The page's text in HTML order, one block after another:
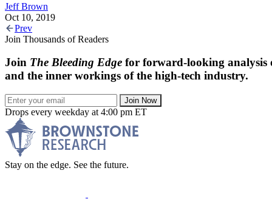
Jeff Brown
Oct 10, 2019
Prev
Join Thousands of Readers
Join The Bleeding Edge for forward-looking analysis
and the inner workings of the high-tech industry.
Join Now
Drops every weekday at 4:00 pm ET
Stay on the edge. See the future.